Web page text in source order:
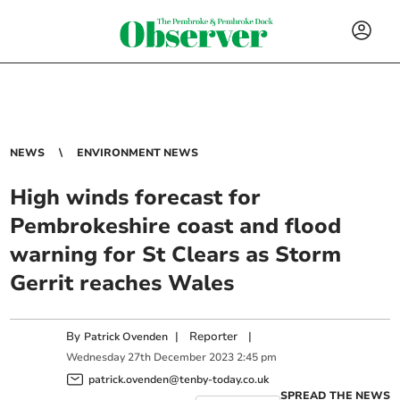
NEWS ENVIRONMENT NEWS
High winds forecast for
Pembrokeshire coast and flood
warning for St Clears as Storm
Gerrit reaches Wales
By Patrick Ovenden | Reporter |
Wednesday 27th December 2023 2:45 pm
patrick.ovenden@tenby-today.co.uk
SPREAD THE NEWS